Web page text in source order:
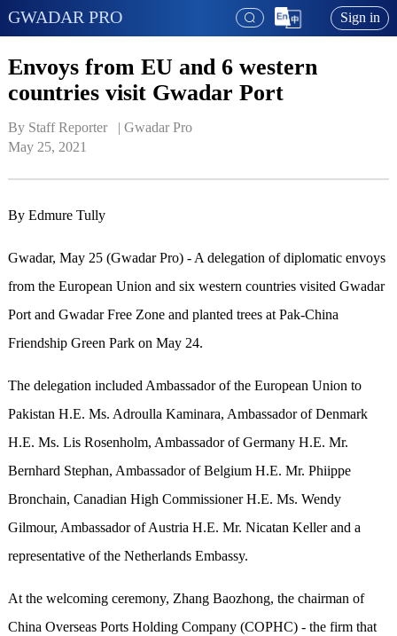
GWADAR PRO Sign in
Envoys from EU and 6 western
countries visit Gwadar Port
By Staff Reporter   | Gwadar Pro
May 25, 2021
By Edmure Tully
Gwadar, May 25 (Gwadar Pro) - A delegation of diplomatic envoys
from the European Union and six western countries visited Gwadar
Port and Gwadar Free Zone and planted trees at Pak-China
Friendship Green Park on May 24.
The delegation included Ambassador of the European Union to
Pakistan H.E. Ms. Adroulla Kaminara, Ambassador of Denmark
H.E. Ms. Lis Rosenholm, Ambassador of Germany H.E. Mr.
Bernhard Stephan, Ambassador of Belgium H.E. Mr. Phiippe
Bronchain, Canadian High Commissioner H.E. Ms. Wendy
Gilmour, Ambassador of Austria H.E. Mr. Nicatan Keller and a
representative of the Netherlands Embassy.
At the welcoming ceremony, Zhang Baozhong, the chairman of
China Overseas Ports Holding Company (COPHC) - the firm that